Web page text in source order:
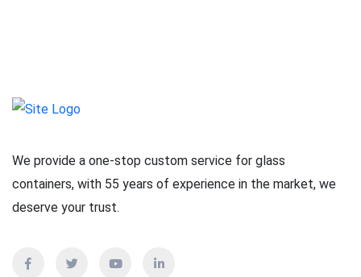
We provide a one-stop custom service for glass
containers, with 55 years of experience in the market, we
deserve your trust.